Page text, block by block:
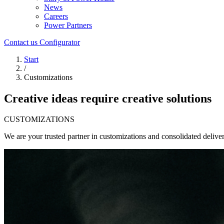
News
Careers
Power Partners
Contact us Configurator
Start
/
Customizations
Creative ideas require creative solutions
CUSTOMIZATIONS
We are your trusted partner in customizations and consolidated